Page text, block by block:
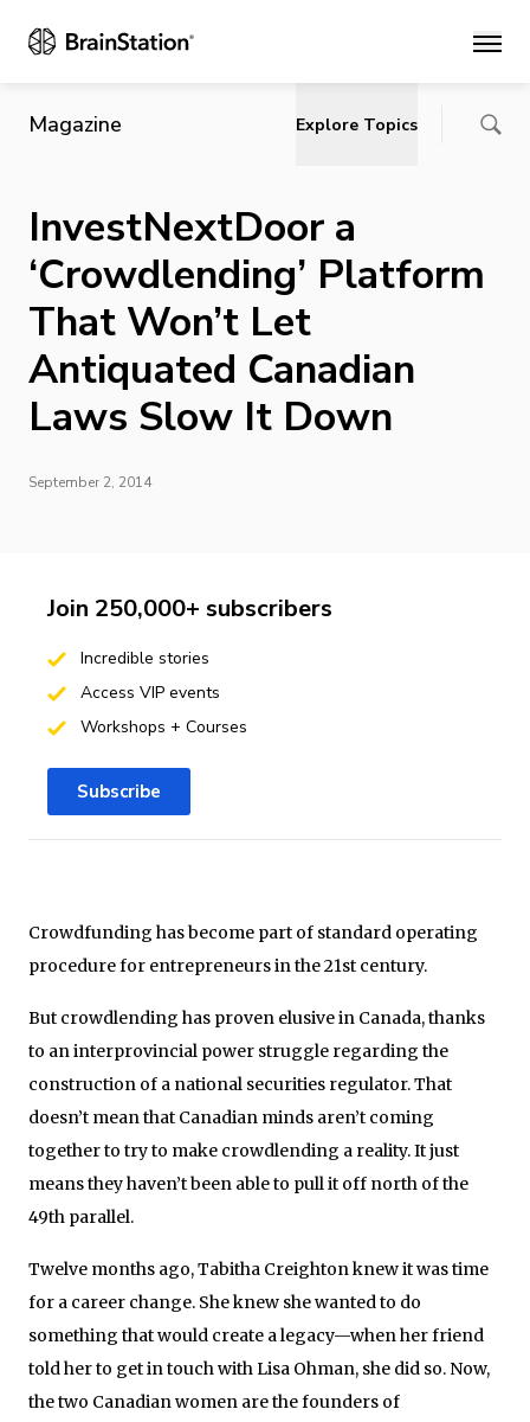
Main
Magazine Explore Topics
InvestNextDoor a
‘Crowdlending’ Platform
That Won’t Let
Antiquated Canadian
Laws Slow It Down
September 2, 2014
Crowdfunding has become part of standard operating
procedure for entrepreneurs in the 21st century.
But crowdlending has proven elusive in Canada, thanks
to an interprovincial power struggle regarding the
construction of a national securities regulator. That
doesn’t mean that Canadian minds aren’t coming
together to try to make crowdlending a reality. It just
means they haven’t been able to pull it off north of the
49th parallel.
Twelve months ago, Tabitha Creighton knew it was time
for a career change. She knew she wanted to do
something that would create a legacy—when her friend
told her to get in touch with Lisa Ohman, she did so. Now,
the two Canadian women are the founders of
Join 250,000+ subscribers
Incredible stories
Access VIP events
Workshops + Courses
Subscribe